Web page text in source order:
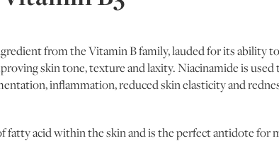
from the Vitamin B family, lauded for its ability
skin tone, texture and laxity. Niacinamide is used
inflammation, reduced skin elasticity and
fatty acid within the skin and is the perfect antidote for